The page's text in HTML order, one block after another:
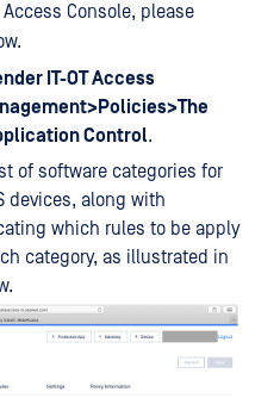
Console, please
IT-OT Access
Control.
of software categories for
devices, along with
which rules to be apply
category, as illustrated in